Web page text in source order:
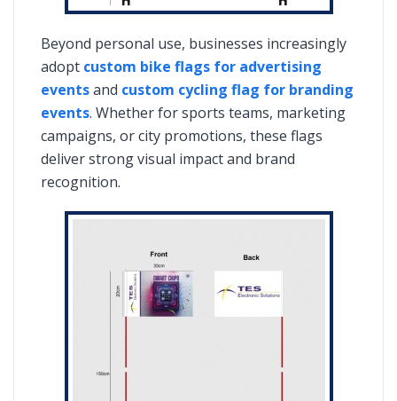
Beyond personal use, businesses increasingly
adopt custom bike flags for advertising
eventsand custom cycling flag for branding
events. Whether for sports teams, marketing
campaigns, or city promotions, these flags
deliver strong visual impact and brand
recognition.